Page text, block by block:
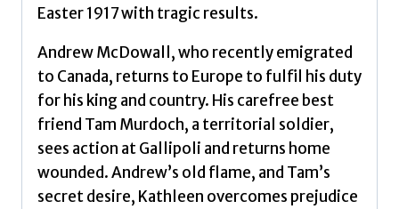
Easter 1917 with tragic results.
Andrew McDowall, who recently emigrated
to Canada, returns to Europe to fulfil his duty
for his king and country. His carefree best
friend Tam Murdoch, a territorial soldier,
sees action at Gallipoli and returns home
wounded. Andrew’s old flame, and Tam’s
secret desire, Kathleen overcomes prejudice